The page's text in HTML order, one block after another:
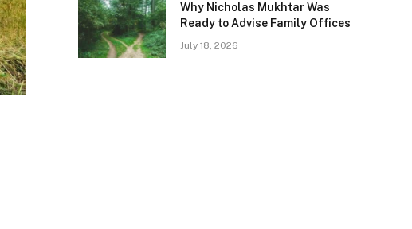
Why Nicholas Mukhtar Was
Ready to Advise Family Offices
July 18, 2026